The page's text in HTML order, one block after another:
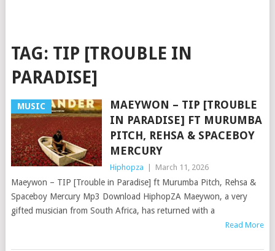
TAG: TIP [TROUBLE IN
PARADISE]
MUSIC
MAEYWON – TIP [TROUBLE
IN PARADISE] FT MURUMBA
PITCH, REHSA & SPACEBOY
MERCURY
Hiphopza March 11, 2026
Maeywon – TIP [Trouble in Paradise] ft Murumba Pitch, Rehsa &
Spaceboy Mercury Mp3 Download HiphopZA Maeywon, a very
gifted musician from South Africa, has returned with a
Read More